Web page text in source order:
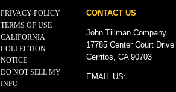
PRIVACY POLICY
TERMS OF USE
CALIFORNIA
COLLECTION
NOTICE
DO NOT SELL MY
INFO
CONTACT US
John Tillman Company
17785 Center Court
Cerritos, CA 90703
EMAIL US: